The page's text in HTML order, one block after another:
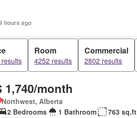
hours ago
Room
4252 results
Commercial
2802 results
1,740/month
Northwest, Alberta
2 Bedrooms
1 Bathroom
763 sq.ft